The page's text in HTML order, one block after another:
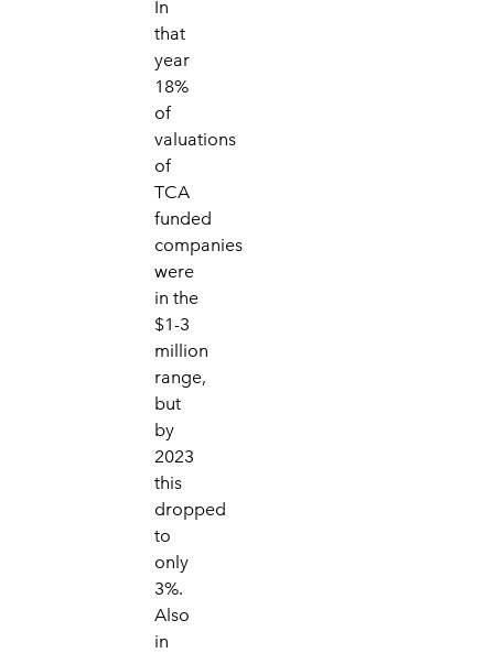
In
that
year
18%
of
valuations
of
TCA
funded
companies
were
in the
$1-3
million
range,
but
by
2023
this
dropped
to
only
3%.
Also
in